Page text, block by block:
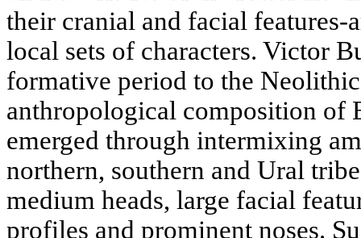
their cranial and facial features-
local sets of characters. Victor
formative period to the
anthropological composition of
emerged through intermixing
northern, southern and Ural
medium heads, large facial
profiles and prominent noses.